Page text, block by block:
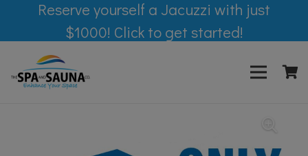
Reserve yourself a Jacuzzi with just
$1000! Click to get started!